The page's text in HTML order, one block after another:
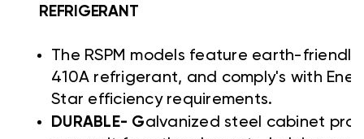
REFRIGERANT
The RSPM models feature earth-friendly
410A refrigerant, and comply's with
Star efficiency requirements.
DURABLE- Galvanized steel cabinet